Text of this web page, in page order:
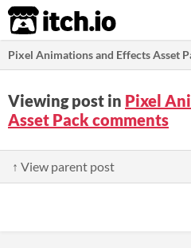
itch.io
Pixel Animations and Effects Asset
Viewing post in Pixel
Asset Pack comments
↑ View parent post